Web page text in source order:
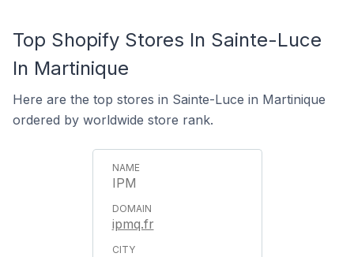
Top Shopify Stores In Sainte-Luce
In Martinique
Here are the top stores in Sainte-Luce in Martinique
ordered by worldwide store rank.
IPM
ipmq.fr